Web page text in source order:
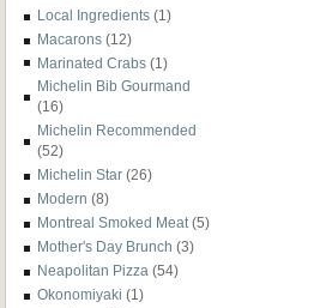
Local Ingredients (1)
Macarons (12)
Marinated Crabs (1)
Michelin Bib Gourmand
(16)
Michelin Recommended
(52)
Michelin Star (26)
Modern (8)
Montreal Smoked Meat (5)
Mother's Day Brunch (3)
Neapolitan Pizza (54)
Okonomiyaki (1)